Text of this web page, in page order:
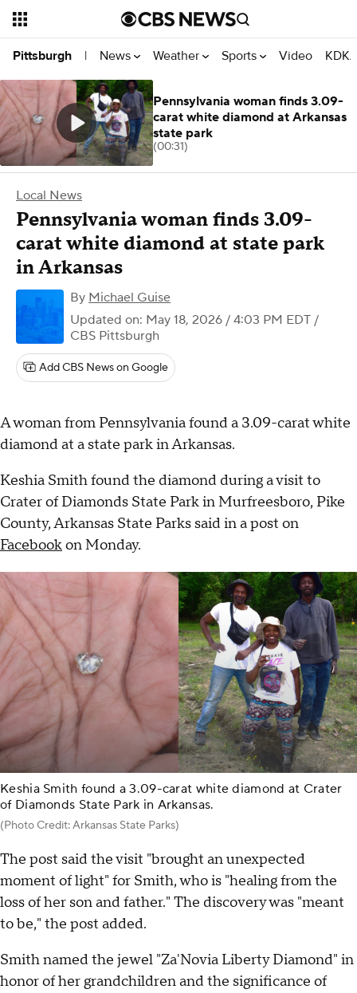
Pittsburgh | News Weather Sports Video
Local News
Pennsylvania woman finds 3.09-
carat white diamond at state park
in Arkansas
By Michael Guise
Updated on: May 18, 2026 / 4:03 PM EDT /
CBS Pittsburgh
Add CBS News on Google
A woman from Pennsylvania found a 3.09-carat white
diamond at a state park in Arkansas.
Keshia Smith found the diamond during a visit to
Crater of Diamonds State Park in Murfreesboro, Pike
County, Arkansas State Parks said in a post on
Facebookon Monday.
Keshia Smith found a 3.09-carat white diamond at Crater
of Diamonds State Park in Arkansas.
(Photo Credit: Arkansas State Parks)
The post said the visit "brought an unexpected
moment of light" for Smith, who is "healing from the
loss of her son and father." The discovery was "meant
to be," the post added.
Smith named the jewel "Za'Novia Liberty Diamond" in
honor of her grandchildren and the significance of
Pennsylvania woman finds 3.09-
carat white diamond at Arkansas
state park
(00:31)